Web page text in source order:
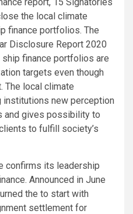
the local climate
finance portfolios. The
Disclosure Report 2020
ship finance portfolios are
targets even though
The local climate
institutions new perception
and gives possibility to
to fulfill society’s
confirms its leadership
Announced in June
the to start with
settlement for